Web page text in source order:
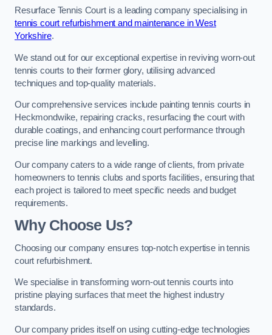
Resurface Tennis Court is a leading company specialising in
tennis court refurbishment and maintenance in West
Yorkshire.
We stand out for our exceptional expertise in reviving worn-out
tennis courts to their former glory, utilising advanced
techniques and top-quality materials.
Our comprehensive services include painting tennis courts in
Heckmondwike, repairing cracks, resurfacing the court with
durable coatings, and enhancing court performance through
precise line markings and levelling.
Our company caters to a wide range of clients, from private
homeowners to tennis clubs and sports facilities, ensuring that
each project is tailored to meet specific needs and budget
requirements.
Why Choose Us?
Choosing our company ensures top-notch expertise in tennis
court refurbishment.
We specialise in transforming worn-out tennis courts into
pristine playing surfaces that meet the highest industry
standards.
Our company prides itself on using cutting-edge technologies